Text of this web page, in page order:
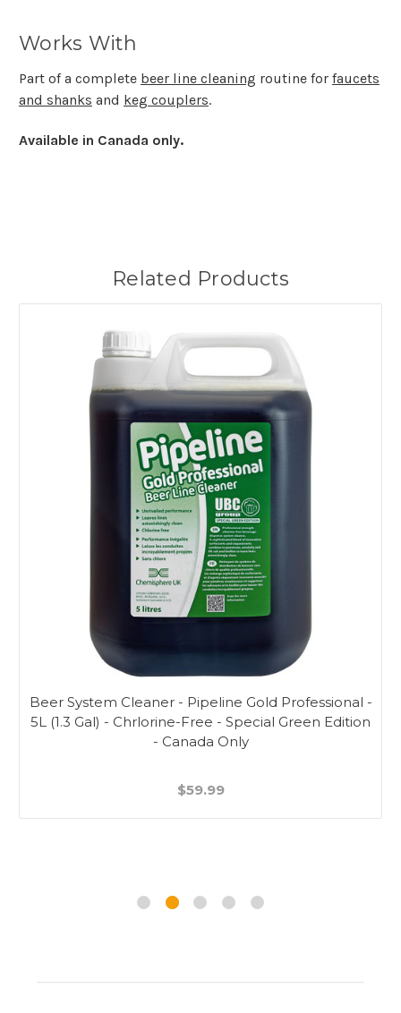
Works With
Part of a complete beer line cleaning routine for faucets
and shanks and keg couplers.
Available in Canada only.
Related Products
Beer System Cleaner - Pipeline Gold Professional -
5L (1.3 Gal) - Chrlorine-Free - Special Green Edition
- Canada Only
$59.99